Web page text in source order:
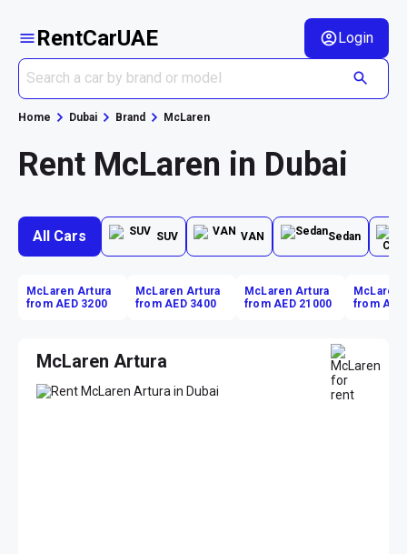
RentCarUAE Login
Home Dubai Brand McLaren
Rent McLaren in Dubai
All Cars SUV VAN Sedan
McLaren Artura
from AED 3200
McLaren Artura
from AED 3400
McLaren Artura
from AED 21000
McLaren
from
McLaren Artura